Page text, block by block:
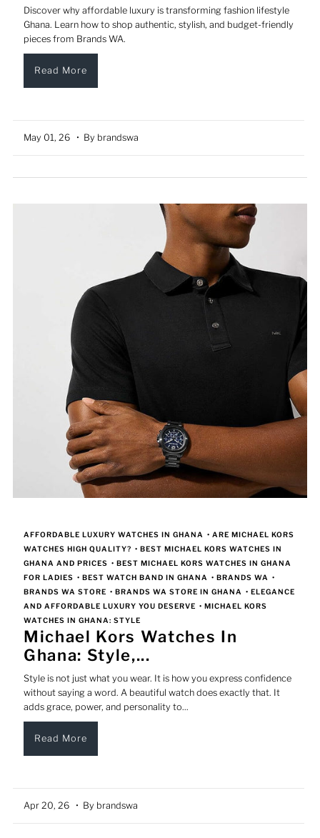
Discover why affordable luxury is transforming fashion lifestyle
Ghana. Learn how to shop authentic, stylish, and budget-friendly
pieces from Brands WA.
Read More
May 01, 26 • By brandswa
AFFORDABLE LUXURY WATCHES IN GHANA •ARE MICHAEL KORS
WATCHES HIGH QUALITY? •BEST MICHAEL KORS WATCHES IN
GHANA AND PRICES •BEST MICHAEL KORS WATCHES IN GHANA
FOR LADIES •BEST WATCH BAND IN GHANA •BRANDS WA •
BRANDS WA STORE •BRANDS WA STORE IN GHANA •ELEGANCE
AND AFFORDABLE LUXURY YOU DESERVE •MICHAEL KORS
WATCHES IN GHANA: STYLE
Michael Kors Watches In
Ghana: Style,...
Style is not just what you wear. It is how you express confidence
without saying a word. A beautiful watch does exactly that. It
adds grace, power, and personality to...
Read More
Apr 20, 26 • By brandswa